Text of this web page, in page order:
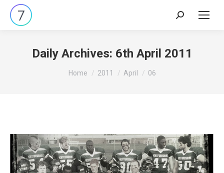
Search:
Daily Archives: 6th April 2011
You are here:
Home 2011 April 06